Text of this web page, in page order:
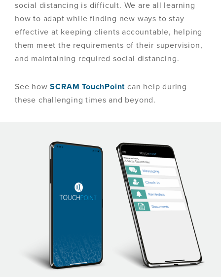
social distancing is difficult. We are all learning
how to adapt while finding new ways to stay
effective at keeping clients accountable, helping
them meet the requirements of their supervision,
and maintaining required social distancing.
See howSCRAM TouchPoint can help during
these challenging times and beyond.